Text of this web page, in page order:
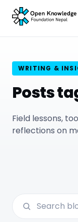
WRITING &
Posts
Field lessons,
reflections on